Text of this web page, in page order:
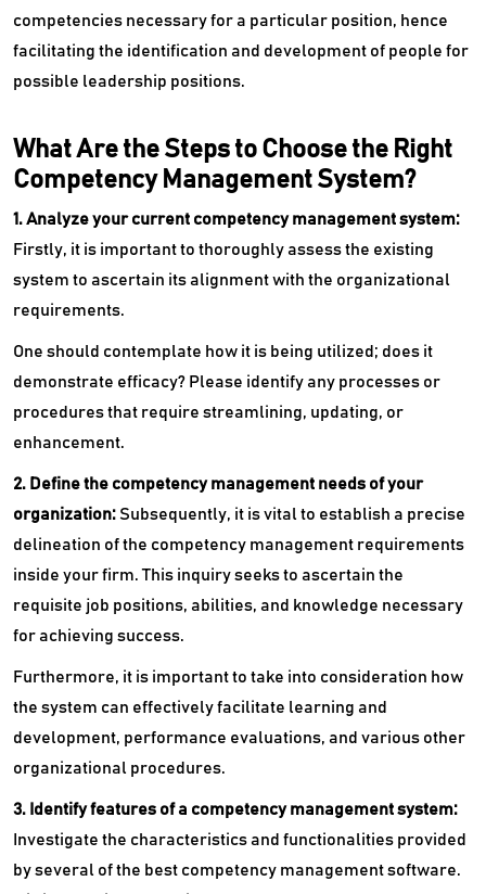
competencies necessary for a particular position, hence
facilitating the identification and development of people for
possible leadership positions.
What Are the Steps to Choose the Right
Competency Management System?
1. Analyze your current competency management system:
Firstly, it is important to thoroughly assess the existing
system to ascertain its alignment with the organizational
requirements.
One should contemplate how it is being utilized; does it
demonstrate efficacy? Please identify any processes or
procedures that require streamlining, updating, or
enhancement.
2. Define the competency management needs of your
organization: Subsequently, it is vital to establish a precise
delineation of the competency management requirements
inside your firm. This inquiry seeks to ascertain the
requisite job positions, abilities, and knowledge necessary
for achieving success.
Furthermore, it is important to take into consideration how
the system can effectively facilitate learning and
development, performance evaluations, and various other
organizational procedures.
3. Identify features of a competency management system:
Investigate the characteristics and functionalities provided
by several of the best competency management software.